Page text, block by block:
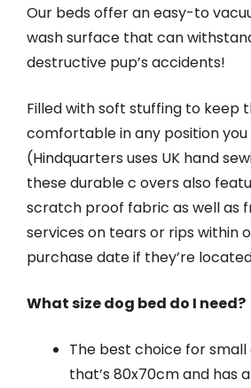
Our beds offer an easy-to
wash surface that can
destructive pup’s accidents!
Filled with soft stuffing to keep
comfortable in any position
(Hindquarters uses UK hand
these durable c overs also
scratch proof fabric as well as
services on tears or rips within
purchase date if they’re
What size dog bed do I need?
The best choice for small
that’s 80x70cm and has